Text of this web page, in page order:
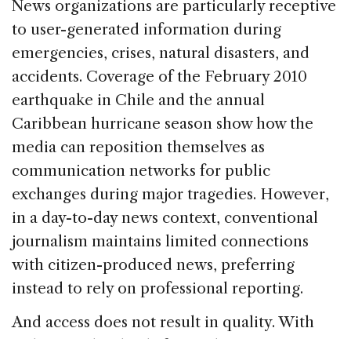
News organizations are particularly receptive
to user-generated information during
emergencies, crises, natural disasters, and
accidents. Coverage of the February 2010
earthquake in Chile and the annual
Caribbean hurricane season show how the
media can reposition themselves as
communication networks for public
exchanges during major tragedies. However,
in a day-to-day news context, conventional
journalism maintains limited connections
with citizen-produced news, preferring
instead to rely on professional reporting.
And access does not result in quality. With